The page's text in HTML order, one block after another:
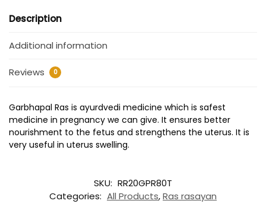
Description
Additional information
Reviews 0
Garbhapal Ras is ayurdvedi medicine which is safest
medicine in pregnancy we can give. It ensures better
nourishment to the fetus and strengthens the uterus. It is
very useful in uterus swelling.
SKU: RR20GPR80T
Categories: All Products,Ras rasayan